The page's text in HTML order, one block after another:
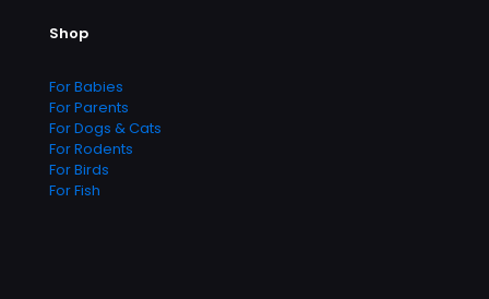
Shop
For Babies
For Parents
For Dogs & Cats
For Rodents
For Birds
For Fish